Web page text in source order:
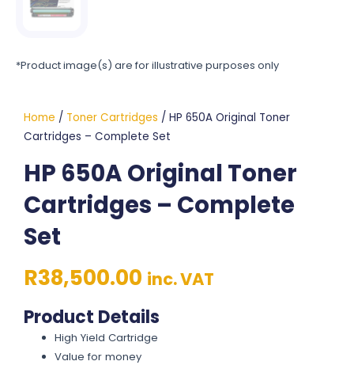
*Product image(s) are for illustrative purposes only
Home / Toner Cartridges / HP 650A Original Toner
Cartridges – Complete Set
HP 650A Original Toner
Cartridges – Complete
Set
R38,500.00 inc. VAT
Product Details
High Yield Cartridge
Value for money